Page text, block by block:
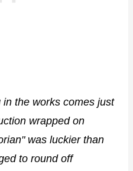
the works comes just
wrapped on
was luckier than
to round off